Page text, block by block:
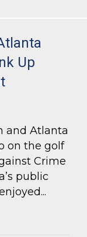
Up
and Atlanta
on the golf
Crime
public
Atlanta